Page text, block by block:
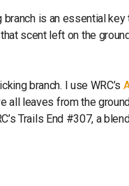
is an essential key
scent left on the
branch. I use WRC’s
all leaves from the
Trails End #307, a